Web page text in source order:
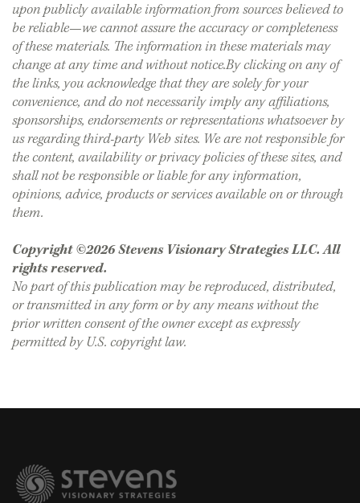
upon publicly available information from sources believed to
be reliable—we cannot assure the accuracy or completeness
of these materials. The information in these materials may
change at any time and without notice.By clicking on any of
the links, you acknowledge that they are solely for your
convenience, and do not necessarily imply any affiliations,
sponsorships, endorsements or representations whatsoever by
us regarding third-party Web sites. We are not responsible for
the content, availability or privacy policies of these sites, and
shall not be responsible or liable for any information,
opinions, advice, products or services available on or through
them.
Copyright ©2026 Stevens Visionary Strategies LLC. All
rights reserved.
No part of this publication may be reproduced, distributed,
or transmitted in any form or by any means without the
prior written consent of the owner except as expressly
permitted by U.S. copyright law.